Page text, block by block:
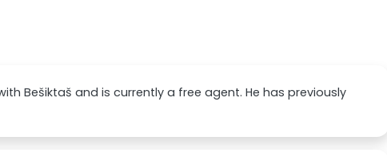
Bešiktaš and is currently a free agent. He has previously